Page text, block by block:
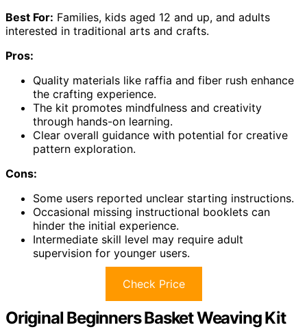
Best For: Families, kids aged 12 and up, and adults
interested in traditional arts and crafts.
Pros:
Quality materials like raffia and fiber rush enhance
the crafting experience.
The kit promotes mindfulness and creativity
through hands-on learning.
Clear overall guidance with potential for creative
pattern exploration.
Cons:
Some users reported unclear starting instructions.
Occasional missing instructional booklets can
hinder the initial experience.
Intermediate skill level may require adult
supervision for younger users.
Check Price
Original Beginners Basket Weaving Kit